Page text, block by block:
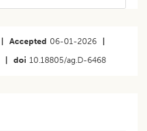
Accepted 06-01-2026
doi 10.18805/ag.D-6468